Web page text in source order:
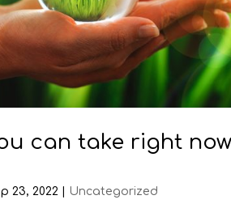
can take right
23, 2022 Uncategorized